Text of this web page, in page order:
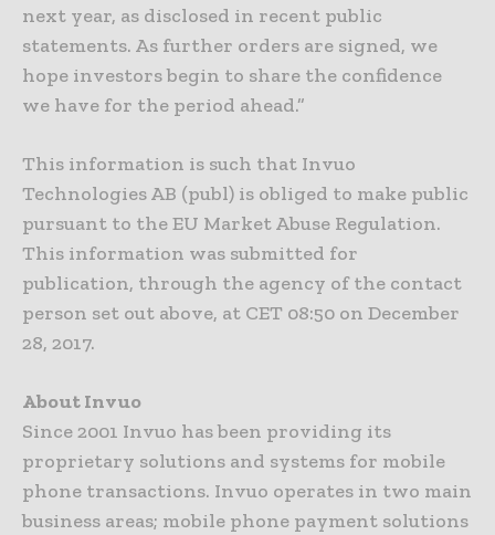
next year, as disclosed in recent public
statements. As further orders are signed, we
hope investors begin to share the confidence
we have for the period ahead.”
This information is such that Invuo
Technologies AB (publ) is obliged to make public
pursuant to the EU Market Abuse Regulation.
This information was submitted for
publication, through the agency of the contact
person set out above, at CET 08:50 on December
28, 2017.
About Invuo
Since 2001 Invuo has been providing its
proprietary solutions and systems for mobile
phone transactions. Invuo operates in two main
business areas; mobile phone payment solutions